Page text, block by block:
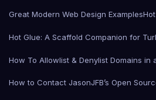
Great Modern Web Design Examples
Hot Glue: A Scaffold Companion for
How To Allowlist & Denylist Domains in
How to Contact JasonJFB’s Open